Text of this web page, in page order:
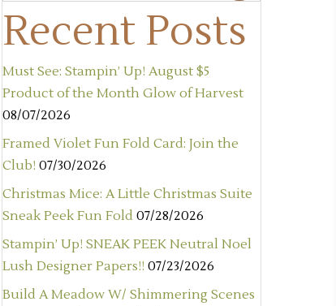
Recent Posts
Must See: Stampin’ Up! August $5
Product of the Month Glow of Harvest
08/07/2026
Framed Violet Fun Fold Card: Join the
Club! 07/30/2026
Christmas Mice: A Little Christmas Suite
Sneak Peek Fun Fold 07/28/2026
Stampin’ Up! SNEAK PEEK Neutral Noel
Lush Designer Papers!! 07/23/2026
Build A Meadow W/ Shimmering Scenes